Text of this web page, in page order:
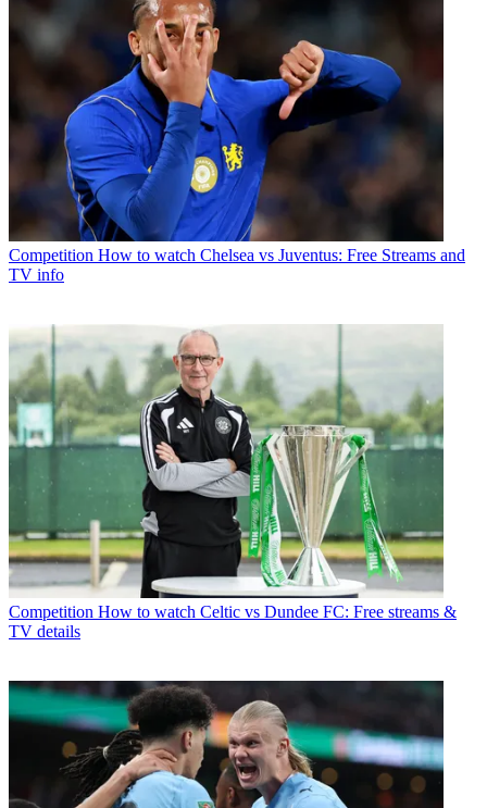
Competition How to watch Chelsea vs Juventus: Free Streams and
TV info
Competition How to watch Celtic vs Dundee FC: Free streams &
TV details